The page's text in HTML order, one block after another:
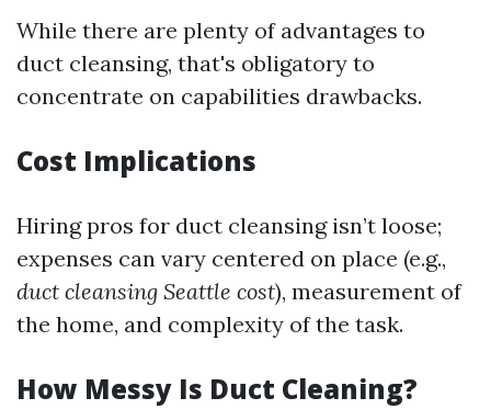
While there are plenty of advantages to
duct cleansing, that's obligatory to
concentrate on capabilities drawbacks.
Cost Implications
Hiring pros for duct cleansing isn’t loose;
expenses can vary centered on place (e.g.,
duct cleansing Seattle cost), measurement of
the home, and complexity of the task.
How Messy Is Duct Cleaning?